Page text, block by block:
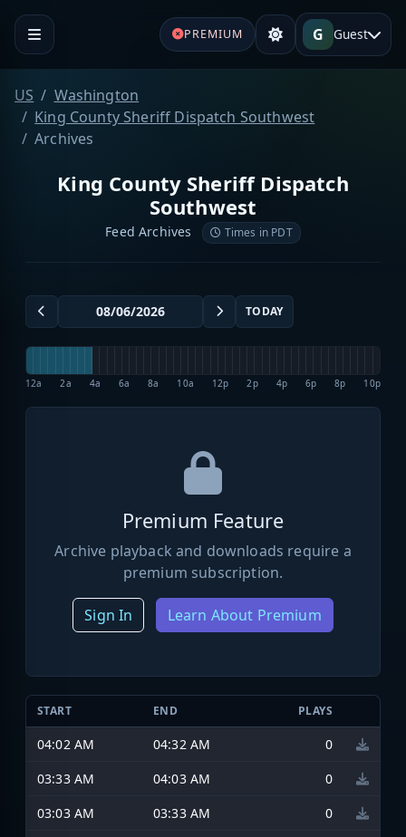
PREMIUM G Guest
US
Washington
King County Sheriff Dispatch Southwest
Archives
King County Sheriff Dispatch
Southwest
Feed Archives Times in PDT
TODAY
12a 2a 4a 6a 8a 10a 12p 2p 4p 6p 8p 10p
Premium Feature
Archive playback and downloads require a
premium subscription.
Sign In Learn About Premium
START END PLAYS
04:02 AM 04:32 AM
0
03:33 AM
04:03 AM
0
03:03 AM
03:33 AM
0